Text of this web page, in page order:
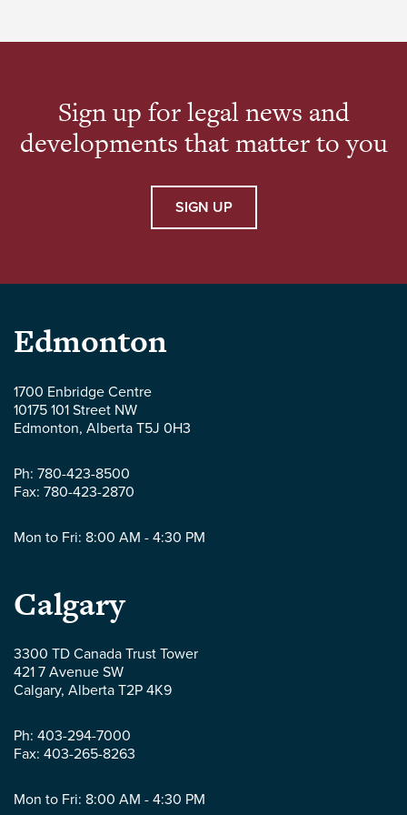
international business transactions. He has
Sign up for legal news and
developments that matter to you
SIGN UP
Parlee
McLaws
LLP
-
Edmonton
1700 Enbridge Centre
10175 101 Street NW
Edmonton, Alberta T5J 0H3
Ph: 780-423-8500
Fax: 780-423-2870
Mon to Fri: 8:00 AM - 4:30 PM
Parlee
McLaws
LLP
-
Calgary
3300 TD Canada Trust Tower
421 7 Avenue SW
Calgary, Alberta T2P 4K9
Ph: 403-294-7000
Fax: 403-265-8263
Mon to Fri: 8:00 AM - 4:30 PM